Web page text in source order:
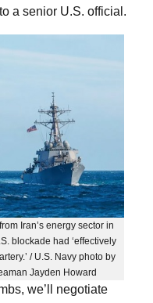
a senior U.S. official.
Iran’s energy sector in
blockade had ‘effectively
/ U.S. Navy photo by
Jayden Howard
we’ll negotiate